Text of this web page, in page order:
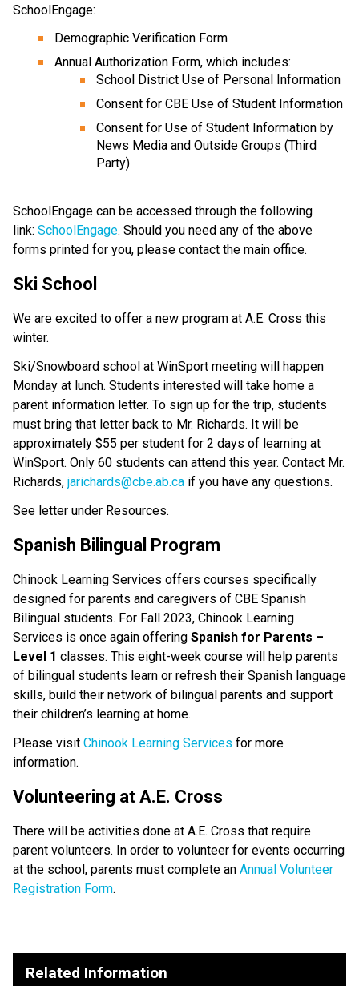
SchoolEngage:
Demographic Verification Form
Annual Authorization Form, which includes:
School District Use of Personal Information
Consent for CBE Use of Student Information
Consent for Use of Student Information by
News Media and Outside Groups (Third
Party)
SchoolEngage can be accessed through the following
link: SchoolEngage. Should you need any of the above
forms printed for you, please contact the main office.
Ski School
We are excited to offer a new program at A.E. Cross this
winter.
Ski/Snowboard school at WinSport meeting will happen
Monday at lunch. Students interested will take home a
parent information letter. To sign up for the trip, students
must bring that letter back to Mr. Richards. It will be
approximately $55 per student for 2 days of learning at
WinSport. Only 60 students can attend this year. Contact Mr.
Richards, jarichards@cbe.ab.ca if you have any questions.
See letter under Resources.
Spanish Bilingual Program
Chinook Learning Services offers courses specifically
designed for parents and caregivers of CBE Spanish
Bilingual students. For Fall 2023, Chinook Learning
Services is once again offering Spanish for Parents –
Level 1 classes. This eight-week course will help parents
of bilingual students learn or refresh their Spanish language
skills, build their network of bilingual parents and support
their children’s learning at home.
Please visit Chinook Learning Services for more
information.
Volunteering at A.E. Cross
There will be activities done at A.E. Cross that require
parent volunteers. In order to volunteer for events occurring
at the school, parents must complete an Annual Volunteer
Registration Form.
Related Information